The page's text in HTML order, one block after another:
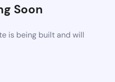
Soon
is being built and will